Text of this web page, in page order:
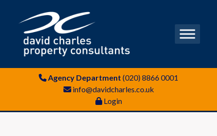
Agency Department (020) 8866 0001
info@davidcharles.co.uk
Login